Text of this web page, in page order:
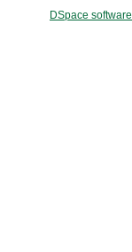
DSpace software